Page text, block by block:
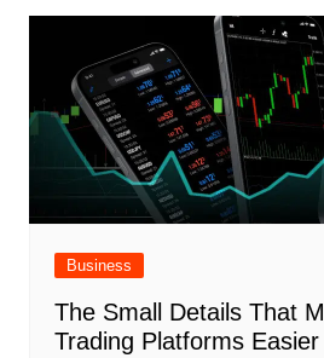
Business
The Small Details That
Trading Platforms